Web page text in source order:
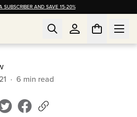
SUBSCRIBER AND SAVE 15-20%
· 6 min read